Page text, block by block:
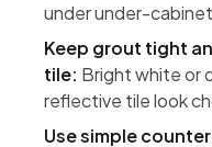
under under-
Keep grout tight
tile: Bright white or
reflective tile look
Use simple